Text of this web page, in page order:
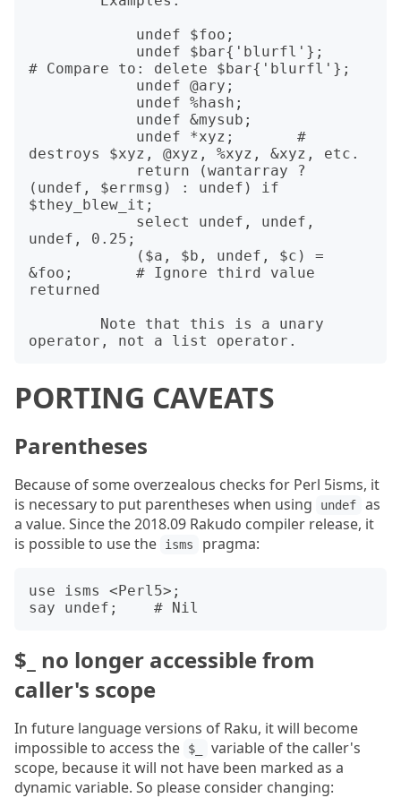
# Compare to: delete $bar{'blurfl'};
destroys $xyz, @xyz, %xyz, &xyz, etc.
(undef, $errmsg) : undef) if
$they_blew_it;
undef, 0.25;
&foo;       # Ignore third value
returned
PORTING CAVEATS
Parentheses
Because of some overzealous checks for Perl 5isms, it
is necessary to put parentheses when using
undef
as
a value. Since the 2018.09 Rakudo compiler release, it
is possible to use the
isms pragma:
use isms <Perl5>;
$_ no longer accessible from
caller's scope
In future language versions of Raku, it will become
impossible to access the
$_
variable of the caller's
scope, because it will not have been marked as a
dynamic variable. So please consider changing: